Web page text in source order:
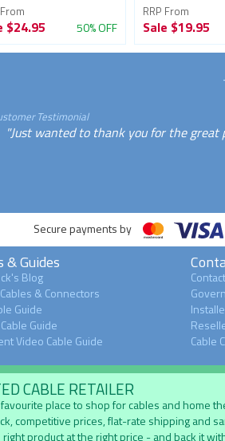
$24.95 50% OFF
RRP From
Sale $19.95
Testimonial
"Just wanted to thank you for the great
Secure payments by
Guides
Blog
& Connectors
Guide
Guide
Video Cable Guide
Cable
CABLE RETAILER
favourite place to shop for cables and home
competitive prices, flat-rate shipping and
product at the right price - and back it